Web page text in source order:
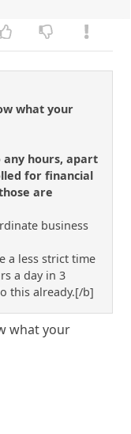
what your
hours, apart
for financial
are
business
a less strict time
a day in 3
this already.[/b]
what your